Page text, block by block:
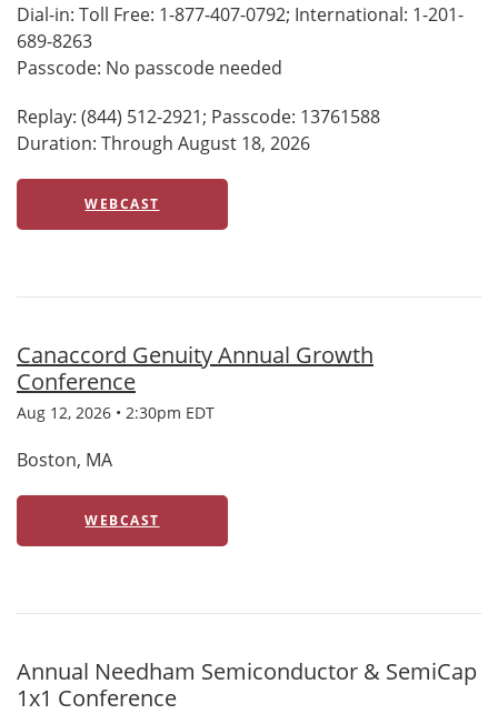
Dial-in: Toll Free: 1-877-407-0792; International: 1-201-
689-8263
Passcode: No passcode needed
Replay: (844) 512-2921; Passcode: 13761588
Duration: Through August 18, 2026
WEBCAST
Canaccord Genuity Annual Growth
Conference
Aug 12, 2026 • 2:30pm EDT
Boston, MA
WEBCAST
Annual Needham Semiconductor & SemiCap
1x1 Conference